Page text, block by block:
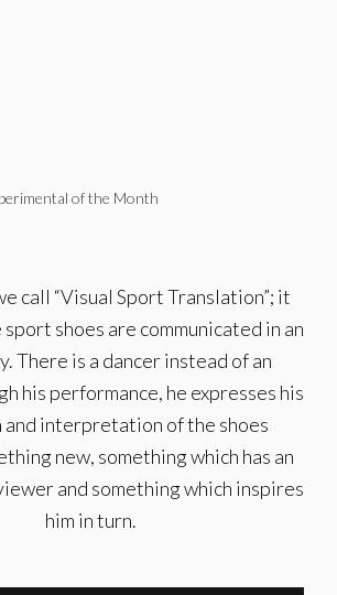
of the Month
call “Visual Sport Translation”; it
shoes are communicated in an
There is a dancer instead of an
his performance, he expresses his
and interpretation of the shoes
new, something which has an
and something which inspires
him in turn.